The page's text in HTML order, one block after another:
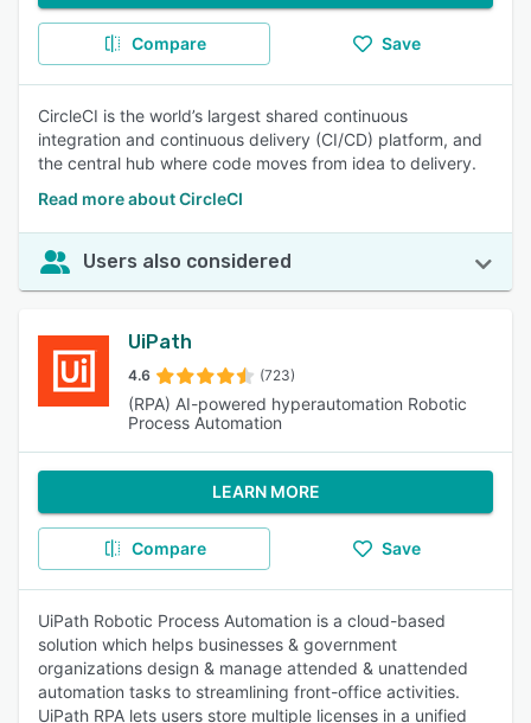
Compare Save
CircleCI is the world’s largest shared continuous
integration and continuous delivery (CI/CD) platform, and
the central hub where code moves from idea to delivery.
Read more about CircleCI
Users also considered
UiPath
4.6 (723)
(RPA) AI-powered hyperautomation Robotic
Process Automation
LEARN MORE
Compare Save
UiPath Robotic Process Automation is a cloud-based
solution which helps businesses & government
organizations design & manage attended & unattended
automation tasks to streamlining front-office activities.
UiPath RPA lets users store multiple licenses in a unified